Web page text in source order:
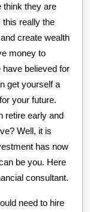
think they are
this really the
create wealth
money to
believed for
get yourself a
your future.
retire early and
Well, it is
has now
be you. Here
consultant.
need to hire